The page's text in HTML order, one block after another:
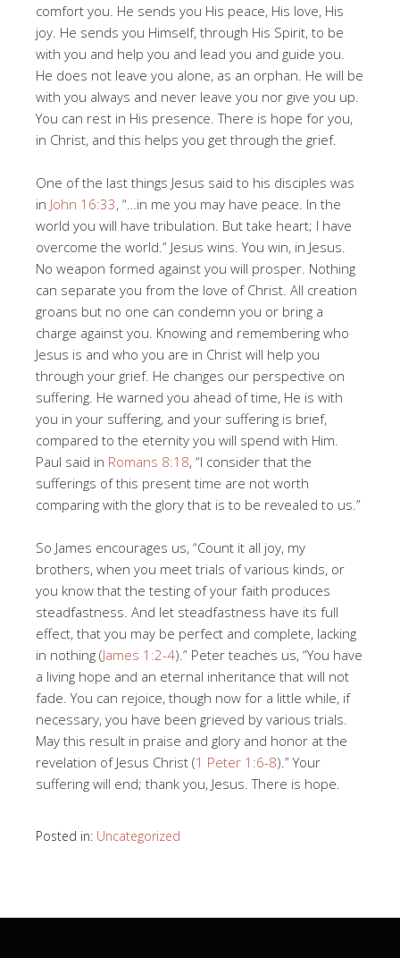
comfort you. He sends you His peace, His love, His
joy. He sends you Himself, through His Spirit, to be
with you and help you and lead you and guide you.
He does not leave you alone, as an orphan. He will be
with you always and never leave you nor give you up.
You can rest in His presence. There is hope for you,
in Christ, and this helps you get through the grief.
One of the last things Jesus said to his disciples was
in John 16:33, “…in me you may have peace. In the
world you will have tribulation. But take heart; I have
overcome the world.” Jesus wins. You win, in Jesus.
No weapon formed against you will prosper. Nothing
can separate you from the love of Christ. All creation
groans but no one can condemn you or bring a
charge against you. Knowing and remembering who
Jesus is and who you are in Christ will help you
through your grief. He changes our perspective on
suffering. He warned you ahead of time, He is with
you in your suffering, and your suffering is brief,
compared to the eternity you will spend with Him.
Paul said in Romans 8:18, “I consider that the
sufferings of this present time are not worth
comparing with the glory that is to be revealed to us.”
So James encourages us, “Count it all joy, my
brothers, when you meet trials of various kinds, or
you know that the testing of your faith produces
steadfastness. And let steadfastness have its full
effect, that you may be perfect and complete, lacking
in nothing (James 1:2-4).” Peter teaches us, “You have
a living hope and an eternal inheritance that will not
fade. You can rejoice, though now for a little while, if
necessary, you have been grieved by various trials.
May this result in praise and glory and honor at the
revelation of Jesus Christ (1 Peter 1:6-8).” Your
suffering will end; thank you, Jesus. There is hope.
Posted in: Uncategorized